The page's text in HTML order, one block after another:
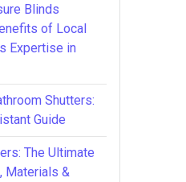
Blinds
of Local
Expertise in
Shutters:
Guide
The Ultimate
Materials &